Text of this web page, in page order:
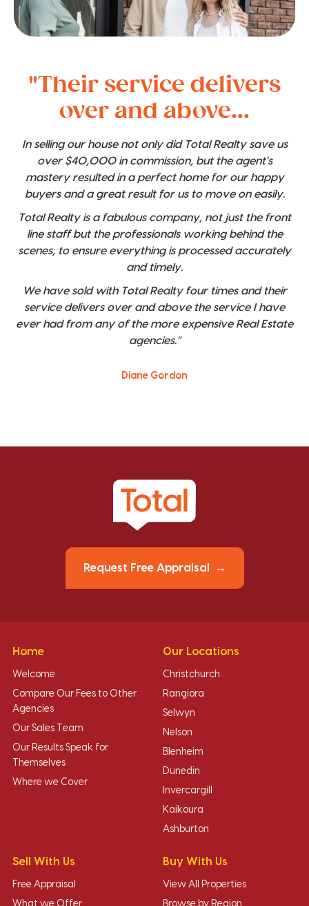
"Their service delivers
over and above...
In selling our house not only did Total Realty save us
over $40,000 in commission, but the agent's
mastery resulted in a perfect home for our happy
buyers and a great result for us to move on easily.
Total Realty is a fabulous company, not just the front
line staff but the professionals working behind the
scenes, to ensure everything is processed accurately
and timely.
We have sold with Total Realty four times and their
service delivers over and above the service I have
ever had from any of the more expensive Real Estate
agencies."
Diane Gordon
Request Free Appraisal
Home
Welcome
Compare Our Fees to Other
Agencies
Our Sales Team
Our Results Speak for
Themselves
Where we Cover
Our Locations
Christchurch
Rangiora
Selwyn
Nelson
Blenheim
Dunedin
Invercargill
Kaikoura
Ashburton
Sell With Us
Free Appraisal
Buy With Us
View All Properties